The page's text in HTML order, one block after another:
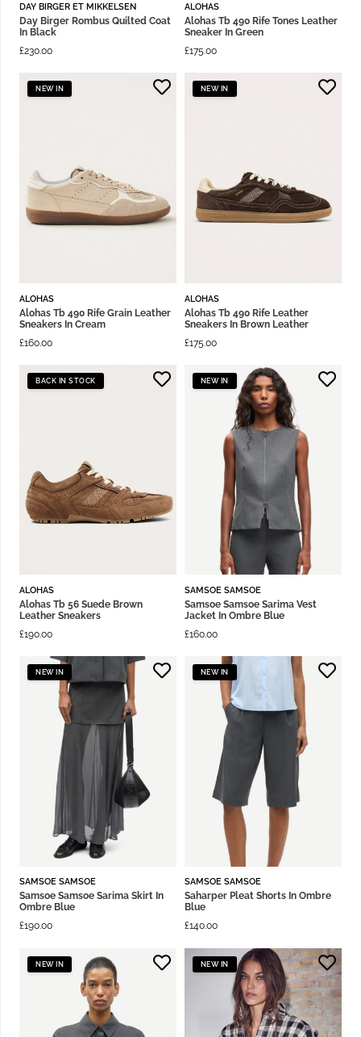
DAY BIRGER ET MIKKELSEN
Day Birger Rombus Quilted Coat
In Black
£230.00
ALOHAS
Alohas Tb 490 Rife Tones Leather
Sneaker In Green
£175.00
NEW IN
ALOHAS
Alohas Tb 490 Rife Grain Leather
Sneakers In Cream
£160.00
NEW IN
ALOHAS
Alohas Tb 490 Rife Leather
Sneakers In Brown Leather
£175.00
BACK IN STOCK
ALOHAS
Alohas Tb 56 Suede Brown
Leather Sneakers
£190.00
NEW IN
SAMSOE SAMSOE
Samsoe Samsoe Sarima Vest
Jacket In Ombre Blue
£160.00
NEW IN
SAMSOE SAMSOE
Samsoe Samsoe Sarima Skirt In
Ombre Blue
£190.00
NEW IN
SAMSOE SAMSOE
Saharper Pleat Shorts In Ombre
Blue
£140.00
NEW IN NEW IN